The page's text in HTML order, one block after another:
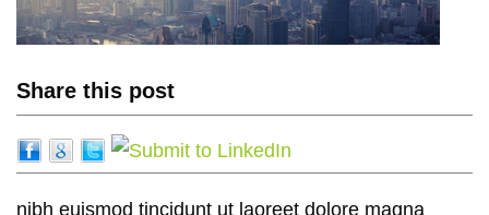
Share this post